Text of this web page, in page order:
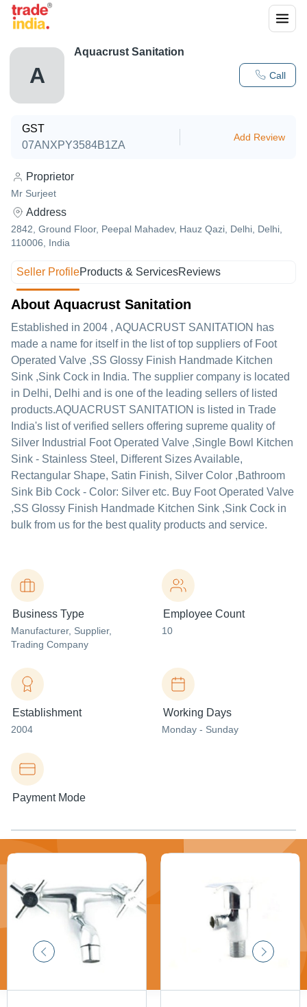
A Call
Aquacrust Sanitation
GST
07ANXPY3584B1ZA
Add Review
Proprietor
Mr Surjeet
Address
2842, Ground Floor, Peepal Mahadev, Hauz Qazi, Delhi, Delhi,
110006, India
Seller ProfileProducts & ServicesReviews
About Aquacrust Sanitation
Established in 2004 , AQUACRUST SANITATION has
made a name for itself in the list of top suppliers of Foot
Operated Valve ,SS Glossy Finish Handmade Kitchen
Sink ,Sink Cock in India. The supplier company is located
in Delhi, Delhi and is one of the leading sellers of listed
products.AQUACRUST SANITATION is listed in Trade
India's list of verified sellers offering supreme quality of
Silver Industrial Foot Operated Valve ,Single Bowl Kitchen
Sink - Stainless Steel, Different Sizes Available,
Rectangular Shape, Satin Finish, Silver Color ,Bathroom
Sink Bib Cock - Color: Silver etc. Buy Foot Operated Valve
,SS Glossy Finish Handmade Kitchen Sink ,Sink Cock in
bulk from us for the best quality products and service.
Business Type
Manufacturer, Supplier,
Trading Company
Employee Count
10
Establishment
2004
Working Days
Monday - Sunday
Payment Mode